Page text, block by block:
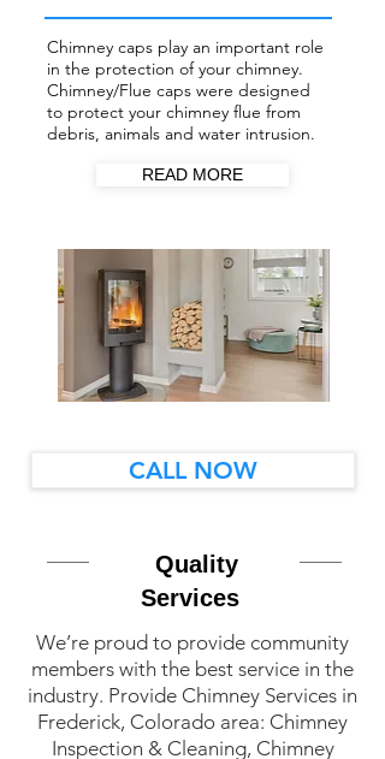
Chimney caps play an important role
in the protection of your chimney.
Chimney/Flue caps were designed
to protect your chimney flue from
debris, animals and water intrusion.
READ MORE
CALL NOW
Quality
Services
We’re proud to provide community
members with the best service in the
industry. Provide Chimney Services in
Frederick, Colorado area: Chimney
Inspection & Cleaning, Chimney